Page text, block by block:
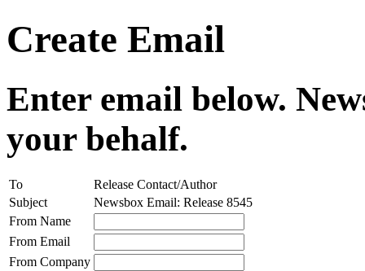
Create Email
Enter email below.
your behalf.
To
Release Contact/Author
Subject
Newsbox Email: Release 8545
From Name
From Email
From Company